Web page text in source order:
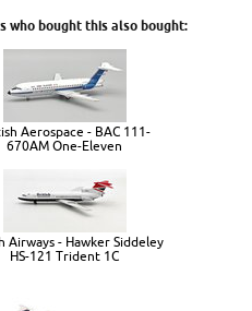
who bought this also bought:
Aerospace - BAC 111-
670AM One-Eleven
Airways - Hawker Siddeley
HS-121 Trident 1C